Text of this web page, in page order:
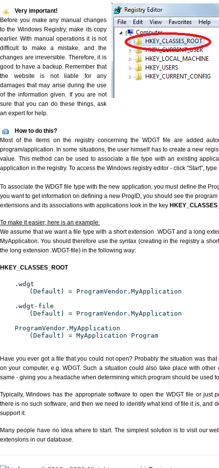
Very important!
Before you make any manual changes
to the Windows Registry, make its copy
earlier. With manual operations it is not
difficult to make a mistake, and the
changes are irreversible. Therefore, it is
good to have a backup. Remember that
the website is not liable for any
damages that may arise during the use
of the information given. If you are not
sure that you can do these things, ask
an expert for help.
How to do this?
Most of the items on the registry concerning the WDGT file are added
program/application. In some situations, the user himself has to create a new
value. This method can be used to associate a file type with an existing
application in the registry. To access the Windows registry editor - click "Start", type
To associate the WDGT file type with the new application, you must define the
you want to get information on defining a new ProgID, you should see the
extensions and its associations with applications look in the key
To make it easier, here is an example:
We assume that we want a file type with a short extension .WDGT and a long
MyApplication. You should therefore use the syntax (creating in the registry a
the long extension .WDGT-file) in the following way:
HKEY_CLASSES_ROOT
.wdgt
(Default) = ProgramVendor.MyApplication
.wdgt-file
(Default) = ProgramVendor.MyApplication
ProgramVendor.MyApplication
(Default) = MyApplication Program
Have you ever got a file that you could not open? Probably the situation was
on your computer, e.g. WDGT. Such a situation could also take place with
same - giving you a headache when determining which program should be used
Typically, Windows has the appropriate software to open the WDGT file or just
there is no such software, and then we need to identify what kind of file it is, and
support it.
Many people have no idea where to start. The simplest solution is to visit our
extensions in our database.